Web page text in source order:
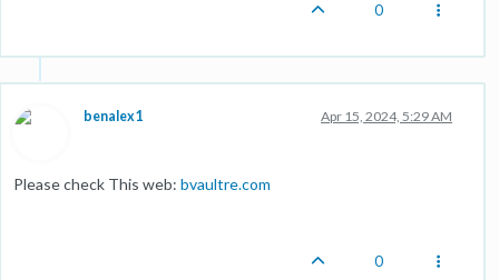
0
benalex1 Apr 15, 2024, 5:29 AM
Please check This web: bvaultre.com
0